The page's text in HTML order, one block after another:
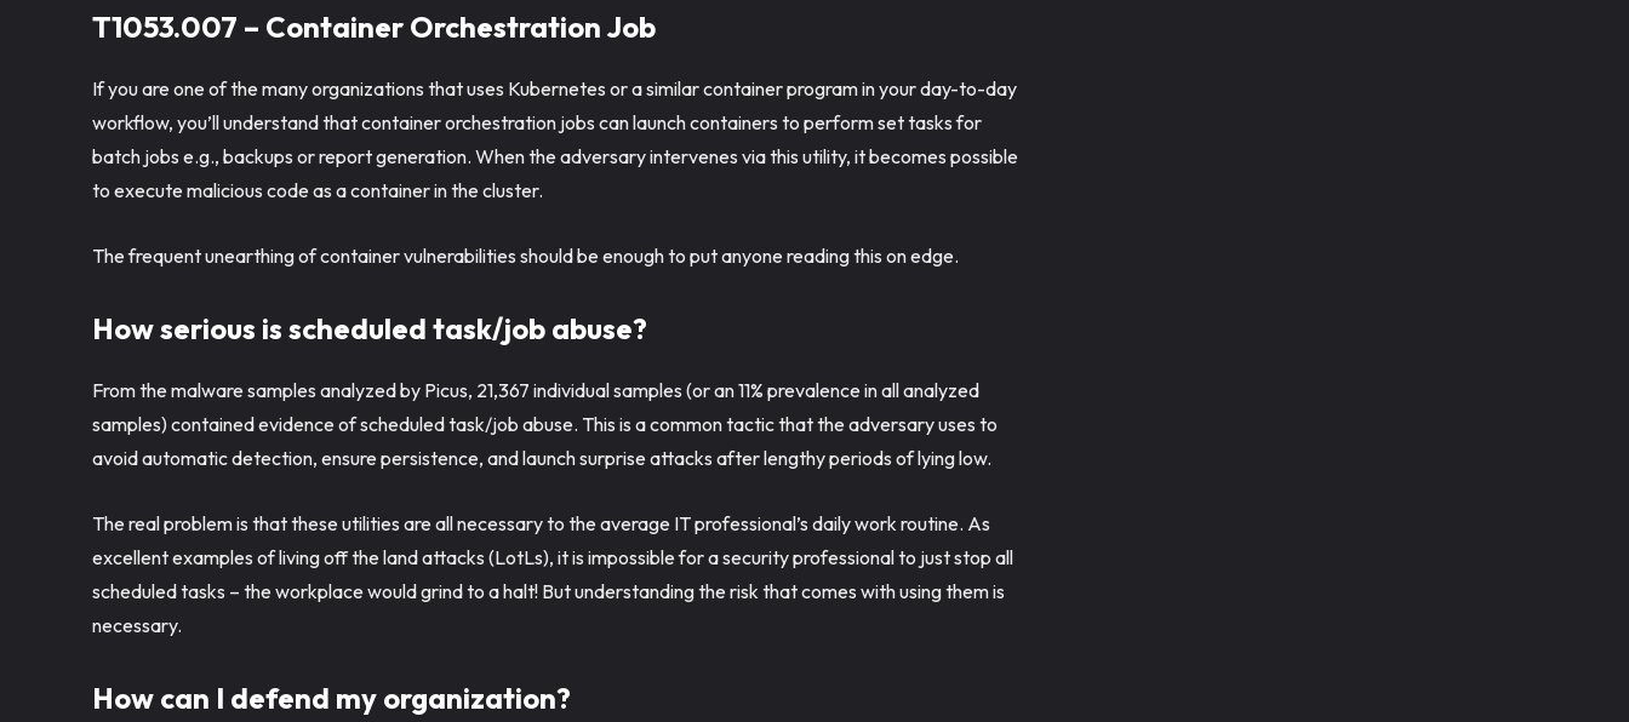
T1053.007 – Container Orchestration Job
If you are one of the many organizations that uses Kubernetes or a similar container program in your day-to-day
workflow, you’ll understand that container orchestration jobs can launch containers to perform set tasks for
batch jobs e.g., backups or report generation. When the adversary intervenes via this utility, it becomes possible
to execute malicious code as a container in the cluster.
The frequent unearthing of container vulnerabilities should be enough to put anyone reading this on edge.
How serious is scheduled task/job abuse?
From the malware samples analyzed by Picus, 21,367 individual samples (or an 11% prevalence in all analyzed
samples) contained evidence of scheduled task/job abuse. This is a common tactic that the adversary uses to
avoid automatic detection, ensure persistence, and launch surprise attacks after lengthy periods of lying low.
The real problem is that these utilities are all necessary to the average IT professional’s daily work routine. As
excellent examples of living off the land attacks (LotLs), it is impossible for a security professional to just stop all
scheduled tasks – the workplace would grind to a halt! But understanding the risk that comes with using them is
necessary.
How can I defend my organization?